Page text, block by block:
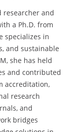
researcher and
a Ph.D. from
specializes in
and sustainable
she has held
and contributed
accreditation,
research
and
bridges